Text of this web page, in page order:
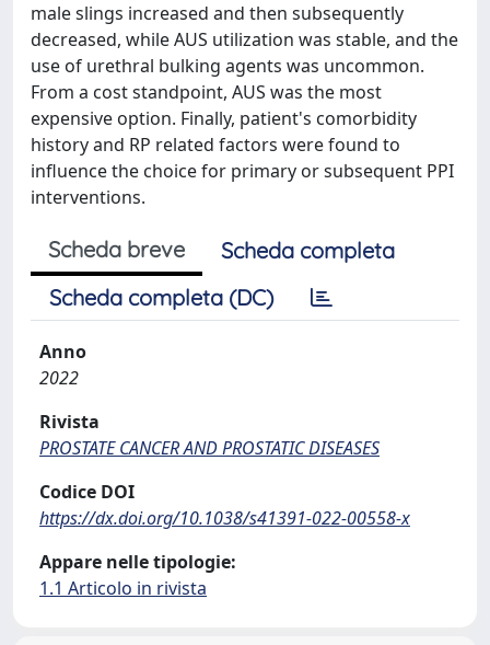
male slings increased and then subsequently
decreased, while AUS utilization was stable, and the
use of urethral bulking agents was uncommon.
From a cost standpoint, AUS was the most
expensive option. Finally, patient's comorbidity
history and RP related factors were found to
influence the choice for primary or subsequent PPI
interventions.
Scheda breve
Scheda completa
Scheda completa (DC)
Anno
2022
Rivista
PROSTATE CANCER AND PROSTATIC DISEASES
Codice DOI
https://dx.doi.org/10.1038/s41391-022-00558-x
Appare nelle tipologie:
1.1 Articolo in rivista